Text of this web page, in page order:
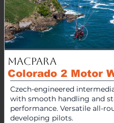
MacPara
Colorado 2 Motor
Czech-engineered
with smooth handling and
performance. Versatile all-
developing pilots.